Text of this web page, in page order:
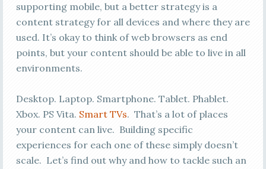
supporting mobile, but a better strategy is a
content strategy for all devices and where they are
used. It’s okay to think of web browsers as end
points, but your content should be able to live in all
environments.
Desktop. Laptop. Smartphone. Tablet. Phablet.
Xbox. PS Vita. Smart TVs. That’s a lot of places
your content can live. Building specific
experiences for each one of these simply doesn’t
scale. Let’s find out why and how to tackle such an